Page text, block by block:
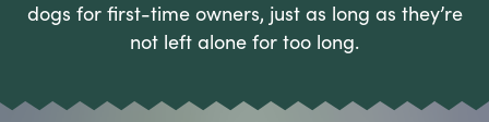
dogs for first-time owners, just as long as they’re
not left alone for too long.